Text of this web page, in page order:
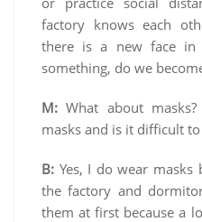
factory knows each
there is a new face
something, do we
M: What about
masks and is it difficult
B: Yes, I do wear
the factory and
them at first because a